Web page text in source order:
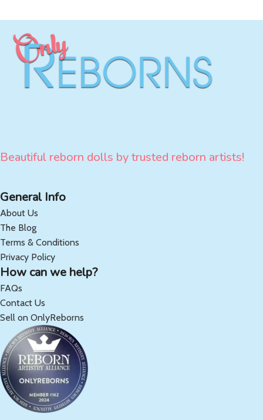
Beautiful reborn dolls by trusted reborn artists!
General Info
About Us
The Blog
Terms & Conditions
Privacy Policy
How can we help?
FAQs
Contact Us
Sell on OnlyReborns